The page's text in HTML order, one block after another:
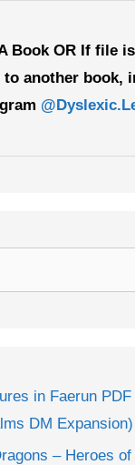
Book OR If file
another book,
in Faerun
DM Expansion)
– Heroes